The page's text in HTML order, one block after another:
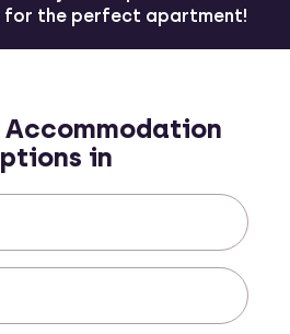
the perfect apartment!
Accommodation
in